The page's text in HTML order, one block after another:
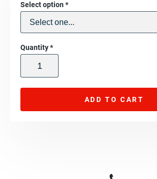
Select option*
Quantity*
ADD TO CART